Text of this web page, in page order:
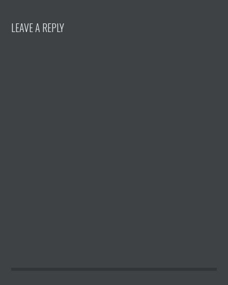
LEAVE A REPLY